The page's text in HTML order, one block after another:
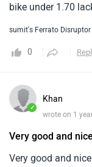
bike under 1.70
sumit's Ferrato
0
✓
Khan
wrote on 1
Very good and
Very good and